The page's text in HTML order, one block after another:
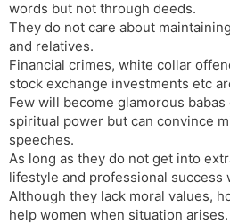
words but not through deeds.
They do not care about
and relatives.
Financial crimes, white collar
stock exchange investments etc
Few will become glamorous
spiritual power but can convince
speeches.
As long as they do not get into
lifestyle and professional success
Although they lack moral values,
help women when situation arises.